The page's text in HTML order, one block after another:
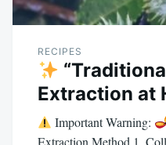
RECIPES
Extraction at
Important Warning:
Extraction Method 1.